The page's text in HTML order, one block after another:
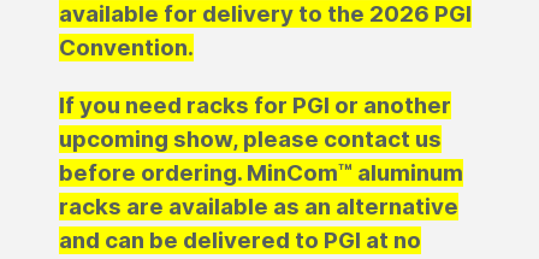
available for delivery to the 2026 PGI
Convention.
If you need racks for PGI or another
upcoming show, please contact us
before ordering. MinCom™ aluminum
racks are available as an alternative
and can be delivered to PGI at no